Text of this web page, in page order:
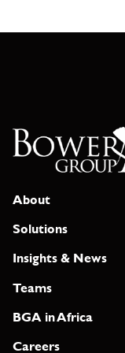
About
Solutions
Insights & News
Teams
BGA in Africa
Careers